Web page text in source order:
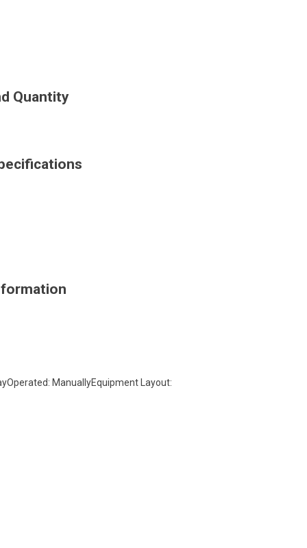
Quantity
ManuallyEquipment Layout: